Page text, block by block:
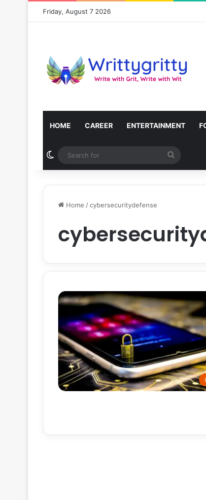
Friday, August 7 2026
HOME CAREER ENTERTAINMENT
Switch skin
for
Home /cybersecuritydefense